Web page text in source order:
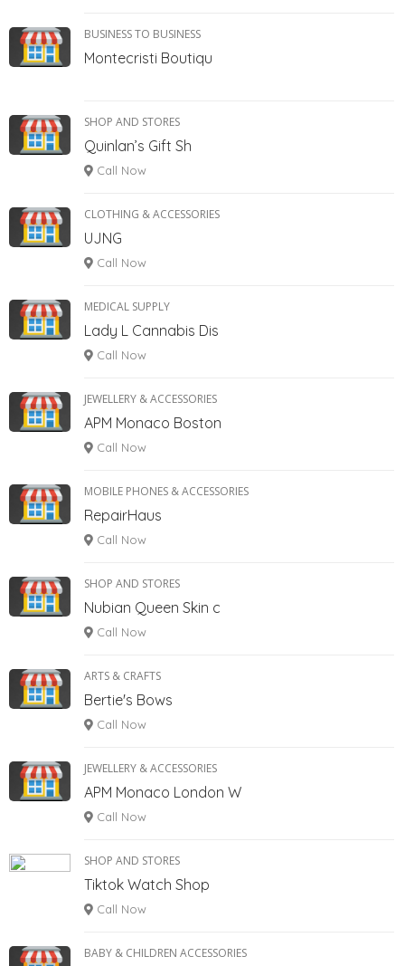
BUSINESS TO BUSINESS
Montecristi Boutiqu
SHOP AND STORES
Quinlan’s Gift Sh
Call Now
CLOTHING & ACCESSORIES
UJNG
Call Now
MEDICAL SUPPLY
Lady L Cannabis Dis
Call Now
JEWELLERY & ACCESSORIES
APM Monaco Boston
Call Now
MOBILE PHONES & ACCESSORIES
RepairHaus
Call Now
SHOP AND STORES
Nubian Queen Skin c
Call Now
ARTS & CRAFTS
Bertie's Bows
Call Now
JEWELLERY & ACCESSORIES
APM Monaco London W
Call Now
SHOP AND STORES
Tiktok Watch Shop
Call Now
BABY & CHILDREN ACCESSORIES